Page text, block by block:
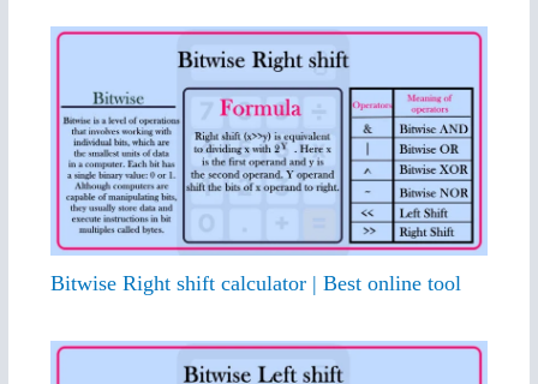
Bitwise Right shift calculator | Best online tool